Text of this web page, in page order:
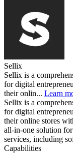
Sellix
Sellix is a
for digital
their onlin... Learn
Sellix is a
for digital
their online stores
all-in-one solution
services, including
Capabilities